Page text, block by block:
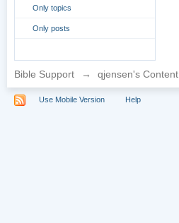
Only topics
Only posts
Bible Support → qjensen's Content
Use Mobile Version Help